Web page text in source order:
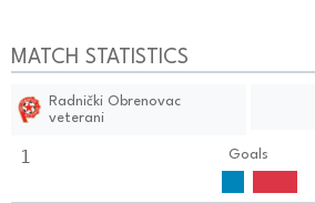
MATCH STATISTICS
Radnički Obrenovac
veterani
1 Goals